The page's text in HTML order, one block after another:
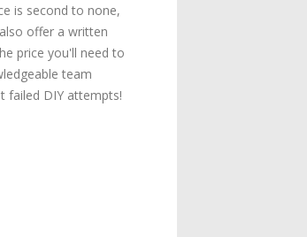
is second to none,
offer a written
price you'll need to
team
failed DIY attempts!